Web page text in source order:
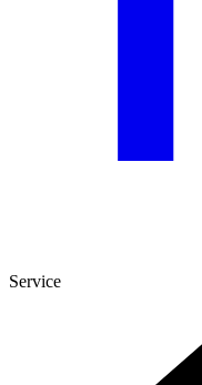
Service